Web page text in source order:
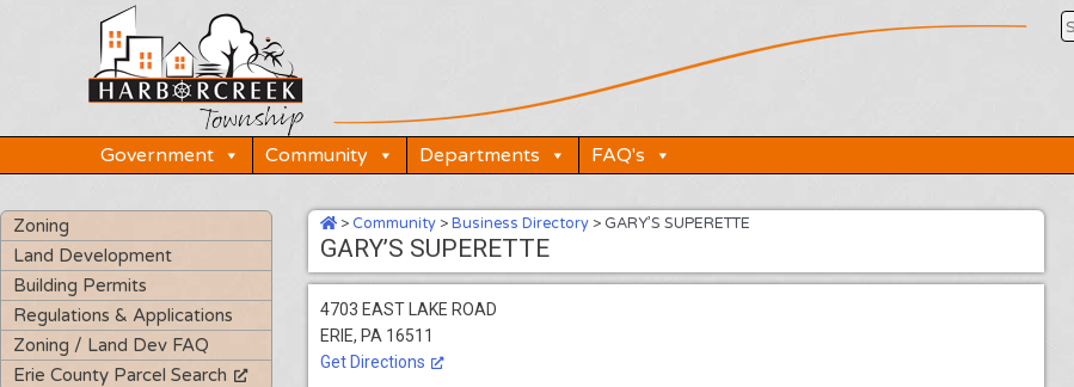
Government Community Departments FAQ's
Zoning
Land Development
Building Permits
Regulations & Applications
Zoning / Land Dev FAQ
Erie County Parcel Search
>Community >Business Directory >GARY’S SUPERETTE
GARY’S SUPERETTE
4703 EAST LAKE ROAD
ERIE, PA 16511
Get Directions